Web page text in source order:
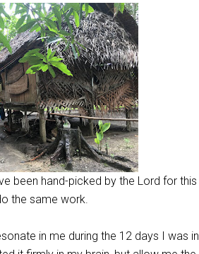
been hand-picked by the Lord for this
the same work.
in me during the 12 days I was in